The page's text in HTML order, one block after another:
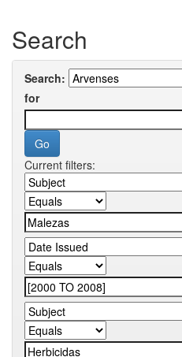
Search
Search:
for
Current filters: